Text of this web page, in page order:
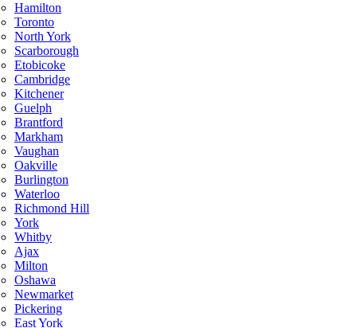
Hamilton
Toronto
North York
Scarborough
Etobicoke
Cambridge
Kitchener
Guelph
Brantford
Markham
Vaughan
Oakville
Burlington
Waterloo
Richmond Hill
York
Whitby
Ajax
Milton
Oshawa
Newmarket
Pickering
East York